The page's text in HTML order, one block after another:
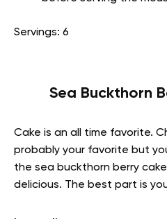
Servings: 6
Sea Buckthorn
Cake is an all time favorite.
probably your favorite but
the sea buckthorn berry
delicious. The best part is